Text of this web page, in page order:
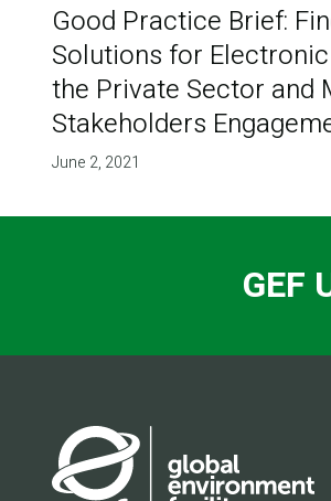
Good Practice Brief:
Solutions for
the Private Sector and
Stakeholders
June 2, 2021
GEF